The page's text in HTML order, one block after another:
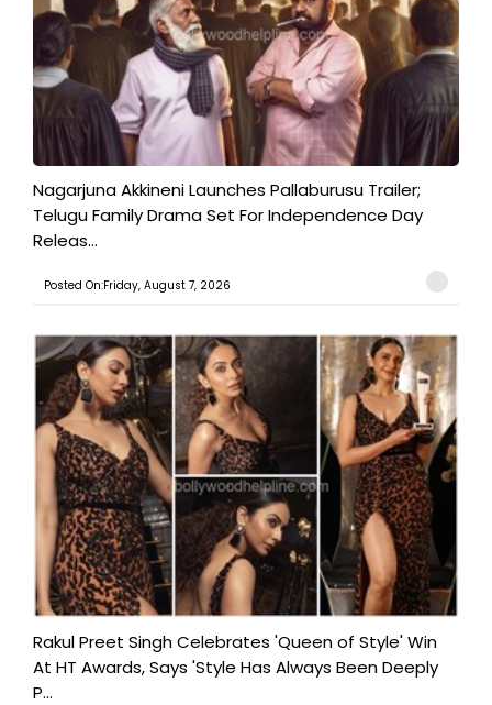
Nagarjuna Akkineni Launches Pallaburusu Trailer;
Telugu Family Drama Set For Independence Day
Releas...
Posted On:Friday, August 7, 2026
Rakul Preet Singh Celebrates 'Queen of Style' Win
At HT Awards, Says 'Style Has Always Been Deeply
P...